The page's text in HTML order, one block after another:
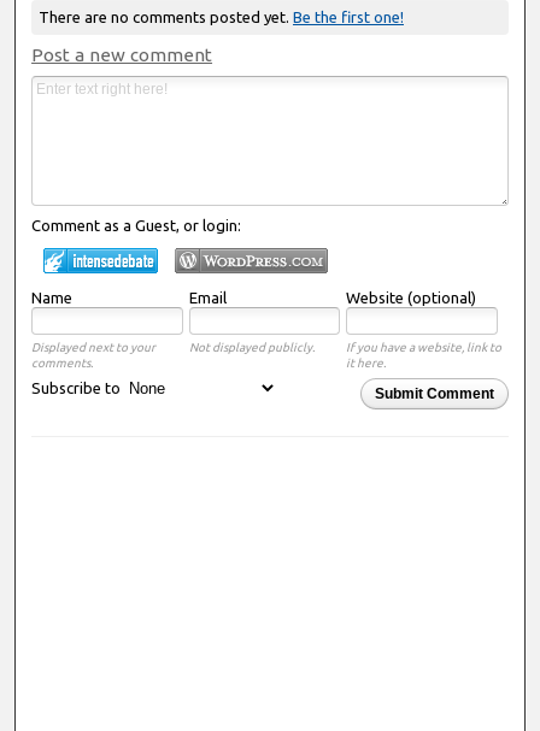
There are no comments posted yet. Be the first one!
Post a new comment
Comment as a Guest, or login:
Name Email Website (optional)
Displayed next to your
comments.
Not displayed publicly.
If you have a website, link to
it here.
Submit Comment
Subscribe to